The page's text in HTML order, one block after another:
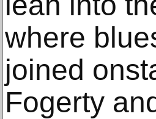
where
joined
Fogerty